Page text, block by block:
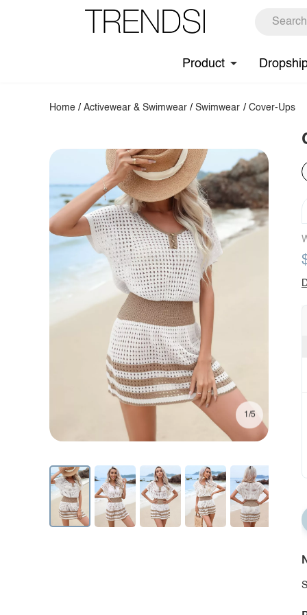
Product
Home /Activewear & Swimwear /Swimwear / Cover-Ups
1/5